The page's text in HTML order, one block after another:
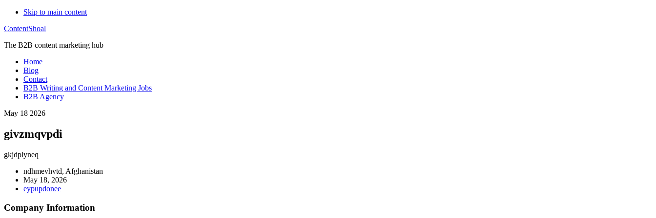
Skip to main content
ContentShoal
The B2B content marketing hub
Home
Blog
Contact
B2B Writing and Content Marketing Jobs
B2B Agency
May 18 2026
givzmqvpdi
gkjdplyneq
ndhmevhvtd, Afghanistan
May 18, 2026
eypupdonee
Company Information